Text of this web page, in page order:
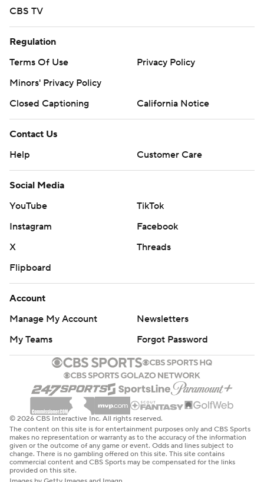
CBS TV
Regulation
Terms Of Use
Privacy Policy
Minors' Privacy Policy
Closed Captioning
California Notice
Contact Us
Help
Customer Care
Social Media
YouTube
TikTok
Instagram
Facebook
X
Threads
Flipboard
Account
Manage My Account
Newsletters
My Teams
Forgot Password
© 2026 CBS Interactive Inc. All rights reserved.
The content on this site is for entertainment purposes only and CBS Sports
makes no representation or warranty as to the accuracy of the information
given or the outcome of any game or event. Odds and lines subject to
change. There is no gambling offered on this site. This site contains
commercial content and CBS Sports may be compensated for the links
provided on this site.